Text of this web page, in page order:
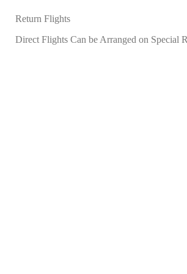
Return Flights
Direct Flights Can be Arranged on Special